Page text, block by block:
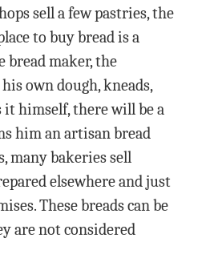
sell a few pastries, the
to buy bread is a
bread maker, the
own dough, kneads,
it himself, there will be a
him an artisan bread
many bakeries sell
elsewhere and just
These breads can be
are not considered